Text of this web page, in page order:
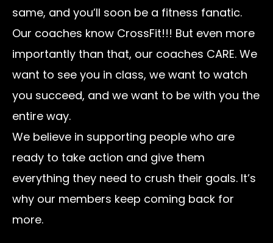
same, and you’ll soon be a fitness fanatic.
Our coaches know CrossFit!!! But even more
importantly than that, our coaches CARE. We
want to see you in class, we want to watch
you succeed, and we want to be with you the
entire way.
We believe in supporting people who are
ready to take action and give them
everything they need to crush their goals. It’s
why our members keep coming back for
more.